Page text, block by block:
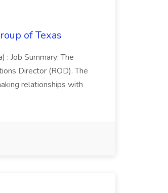
of Texas
: Job Summary: The
Director (ROD). The
relationships with